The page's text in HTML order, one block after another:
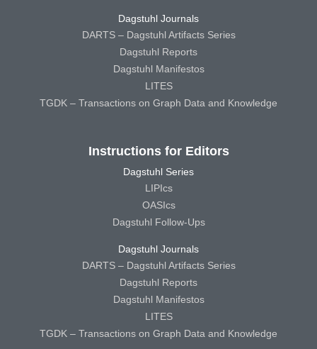
Dagstuhl Journals
DARTS – Dagstuhl Artifacts Series
Dagstuhl Reports
Dagstuhl Manifestos
LITES
TGDK – Transactions on Graph Data and Knowledge
Instructions for Editors
Dagstuhl Series
LIPIcs
OASIcs
Dagstuhl Follow-Ups
Dagstuhl Journals
DARTS – Dagstuhl Artifacts Series
Dagstuhl Reports
Dagstuhl Manifestos
LITES
TGDK – Transactions on Graph Data and Knowledge